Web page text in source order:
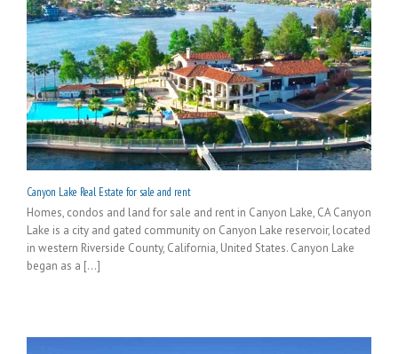
Canyon Lake Real Estate for sale and rent
Homes, condos and land for sale and rent in Canyon Lake, CA Canyon
Lake is a city and gated community on Canyon Lake reservoir, located
in western Riverside County, California, United States. Canyon Lake
began as a [...]